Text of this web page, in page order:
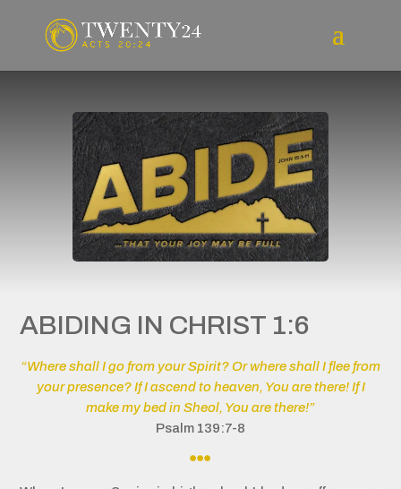
ABIDING IN CHRIST 1:6
“Where shall I go from your Spirit? Or where shall I flee from
your presence? If I ascend to heaven, You are there! If I
make my bed in Sheol, You are there!”
Psalm 139:7-8
